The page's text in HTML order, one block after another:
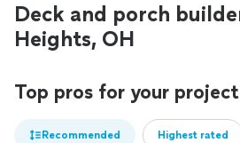
Deck and porch
Heights, OH
Top pros for your project
Recommended Highest rated